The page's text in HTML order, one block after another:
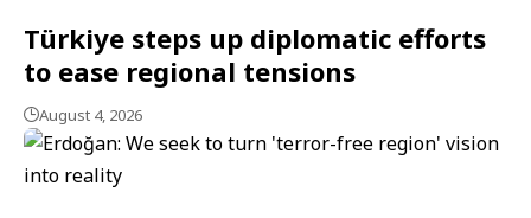
Türkiye steps up diplomatic efforts
to ease regional tensions
August 4, 2026